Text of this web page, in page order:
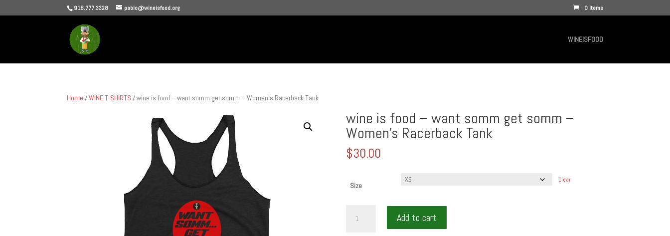
918.777.3328 pablo@wineisfood.org 0 Items
WINEISFOOD
Home /WINE T-SHIRTS / wine is food – want somm get somm – Women’s Racerback Tank
wine is food – want somm get somm –
Women’s Racerback Tank
$30.00
Size
Clear
Add to cart